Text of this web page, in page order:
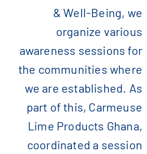
& Well-Being, we
organize various
awareness sessions for
the communities where
we are established. As
part of this, Carmeuse
Lime Products Ghana,
coordinated a session